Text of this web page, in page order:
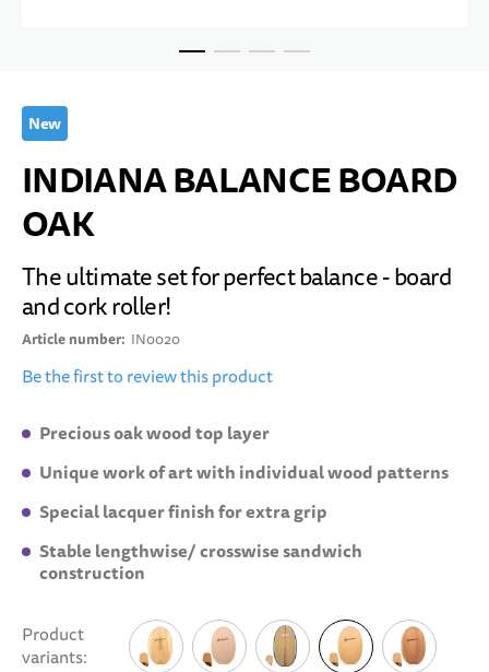
New
INDIANA BALANCE BOARD
OAK
The ultimate set for perfect balance - board
and cork roller!
Article number IN0020
Be the first to review this product
Precious oak wood top layer
Unique work of art with individual wood patterns
Special lacquer finish for extra grip
Stable lengthwise/ crosswise sandwich
construction
Product
variants